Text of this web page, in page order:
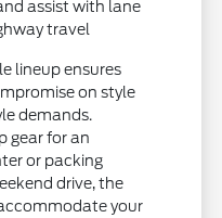
assist with lane
travel
lineup ensures
on style
demands.
gear for an
or packing
drive, the
your